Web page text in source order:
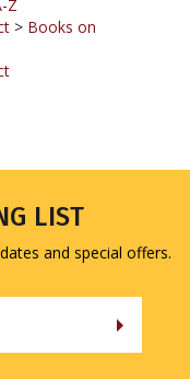
LIST
and special offers.